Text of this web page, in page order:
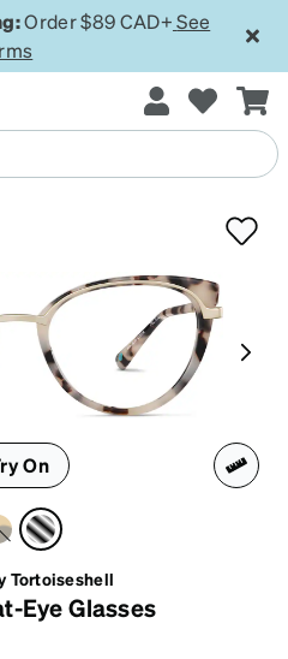
Order $89 CAD+ See
On
Tortoiseshell
Eye Glasses